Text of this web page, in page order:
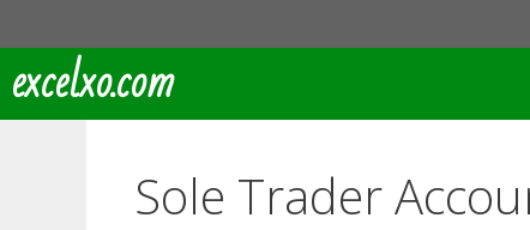
to
content
excelxo.com
Sole Trader